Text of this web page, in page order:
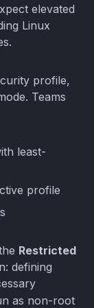
elevated
Linux
profile,
Teams
least-
profile
Restricted
defining
as non-root